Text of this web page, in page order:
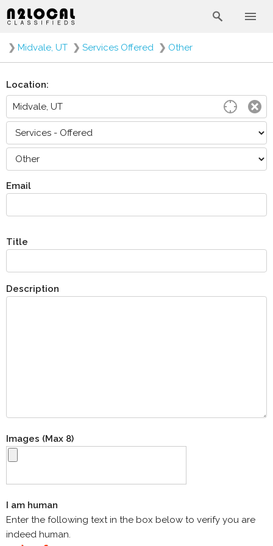
❯ Midvale, UT ❯ Services Offered ❯ Other
Location:
Email
Title
Description
Images (Max 8)
I am human
Enter the following text in the box below to verify you are
indeed human.